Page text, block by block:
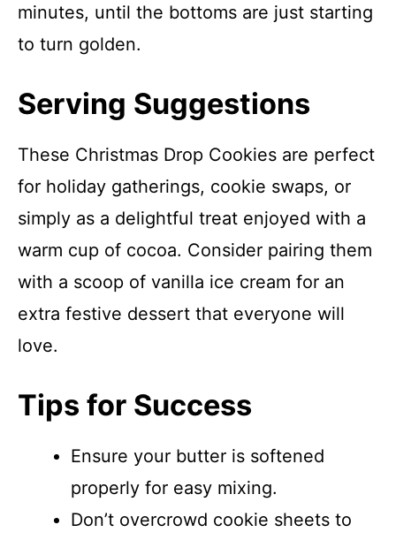
minutes, until the bottoms are just starting
to turn golden.
Serving Suggestions
These Christmas Drop Cookies are perfect
for holiday gatherings, cookie swaps, or
simply as a delightful treat enjoyed with a
warm cup of cocoa. Consider pairing them
with a scoop of vanilla ice cream for an
extra festive dessert that everyone will
love.
Tips for Success
Ensure your butter is softened
properly for easy mixing.
Don’t overcrowd cookie sheets to